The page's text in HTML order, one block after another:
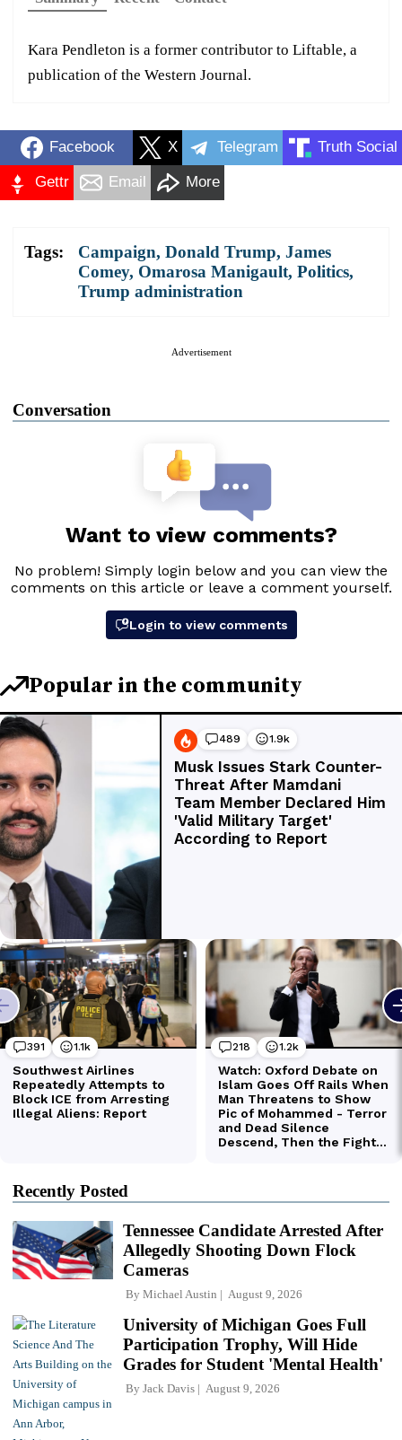
Kara Pendleton is a former contributor to Liftable, a
publication of the Western Journal.
Facebook X Telegram Truth Social
Gettr Email More
Tags: Campaign, Donald Trump, James
Comey, Omarosa Manigault, Politics,
Trump administration
Advertisement
Conversation
Recently Posted
Tennessee Candidate Arrested After
Allegedly Shooting Down Flock
Cameras
By Michael Austin August 9, 2026
University of Michigan Goes Full
Participation Trophy, Will Hide
Grades for Student 'Mental Health'
By Jack Davis August 9, 2026